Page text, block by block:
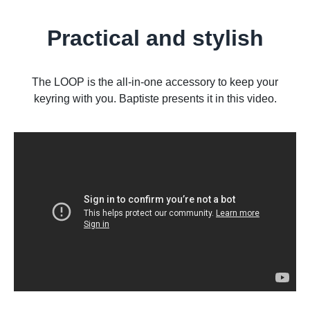
Practical and stylish
The LOOP is the all-in-one accessory to keep your
keyring with you. Baptiste presents it in this video.